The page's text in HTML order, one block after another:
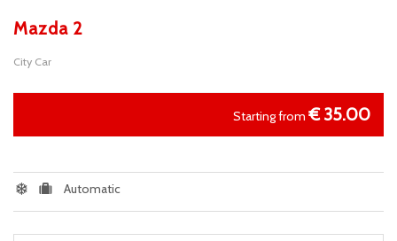
Mazda 2
City Car
Starting from € 35.00
Automatic